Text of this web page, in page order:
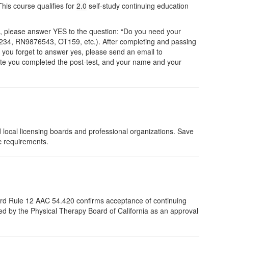
course qualifies for 2.0 self-study continuing education
answer YES to the question: “Do you need your
RN9876543, OT159, etc.). After completing and passing
forget to answer yes, please send an email to
you completed the post-test, and your name and your
licensing boards and professional organizations. Save
requirements.
Rule 12 AAC 54.420 confirms acceptance of continuing
by the Physical Therapy Board of California as an approval